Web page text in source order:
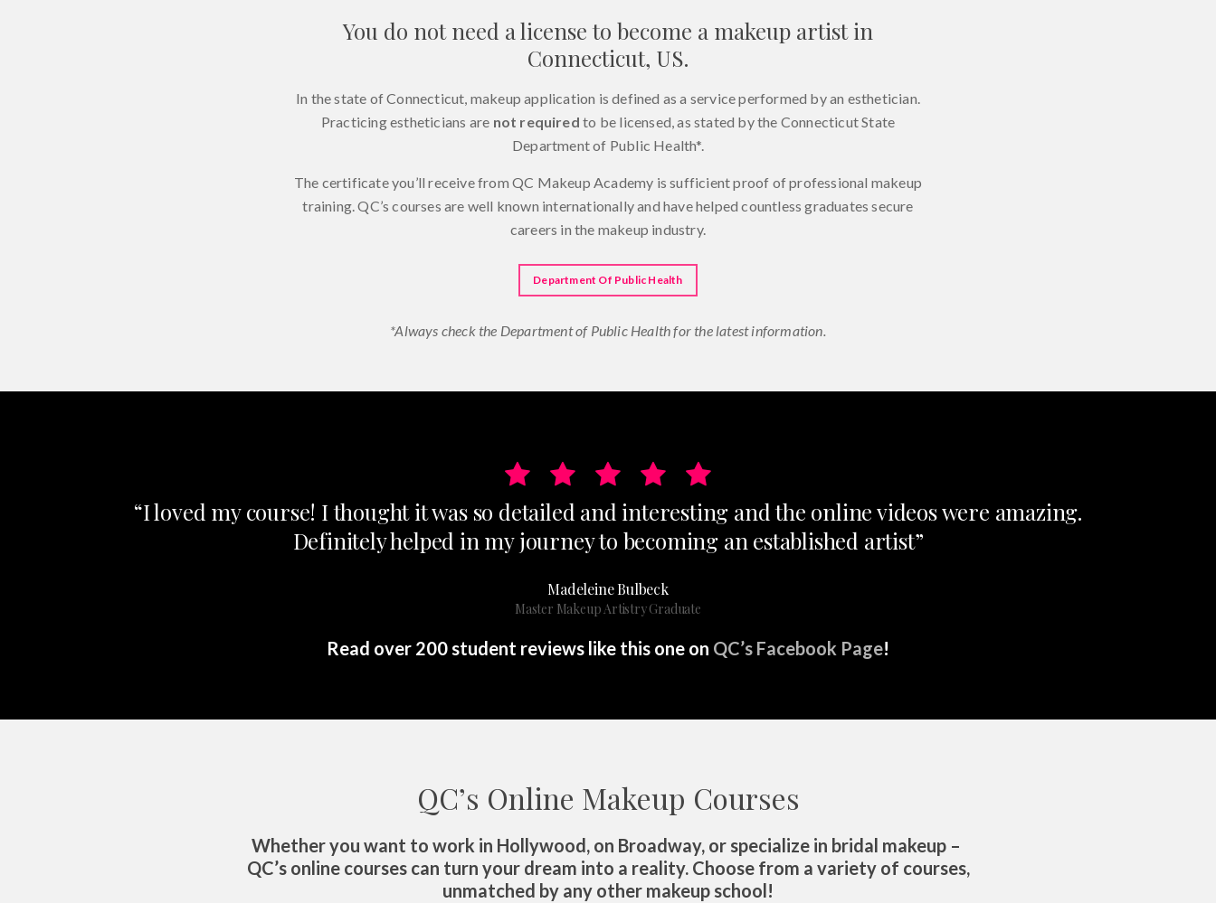
You do not need a license to become a makeup artist in
Connecticut, US.
In the state of Connecticut, makeup application is defined as a service performed by an esthetician.
Practicing estheticians are not required to be licensed, as stated by the Connecticut State
Department of Public Health*.
The certificate you’ll receive from QC Makeup Academy is sufficient proof of professional makeup
training. QC’s courses are well known internationally and have helped countless graduates secure
careers in the makeup industry.
Department Of Public Health
*Always check the Department of Public Health for the latest information.
“I loved my course! I thought it was so detailed and interesting and the online videos were amazing.
Definitely helped in my journey to becoming an established artist”
Madeleine Bulbeck
Master Makeup Artistry Graduate
Read over 200 student reviews like this one on QC’s Facebook Page!
QC’s Online Makeup Courses
Whether you want to work in Hollywood, on Broadway, or specialize in bridal makeup –
QC’s online courses can turn your dream into a reality. Choose from a variety of courses,
unmatched by any other makeup school!